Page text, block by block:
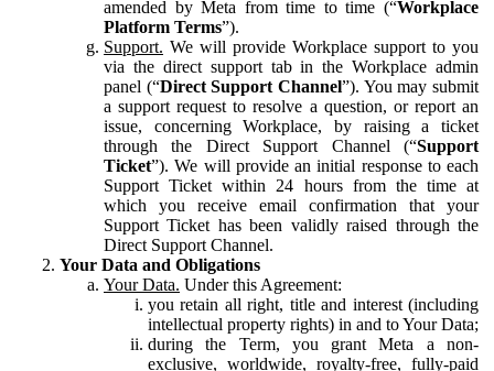
amended by Meta from time to time (“Workplace
Platform Terms”).
Support. We will provide Workplace support to you
via the direct support tab in the Workplace admin
panel (“Direct Support Channel”). You may submit
a support request to resolve a question, or report an
issue, concerning Workplace, by raising a ticket
through the Direct Support Channel (“Support
Ticket”). We will provide an initial response to each
Support Ticket within 24 hours from the time at
which you receive email confirmation that your
Support Ticket has been validly raised through the
Direct Support Channel.
Your Data and Obligations
Your Data. Under this Agreement:
you retain all right, title and interest (including
intellectual property rights) in and to Your Data;
during the Term, you grant Meta a non-
exclusive, worldwide, royalty-free, fully-paid